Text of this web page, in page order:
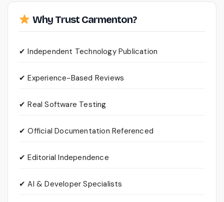
Why Trust Carmenton?
✔ Independent Technology Publication
✔ Experience-Based Reviews
✔ Real Software Testing
✔ Official Documentation Referenced
✔ Editorial Independence
✔ AI & Developer Specialists